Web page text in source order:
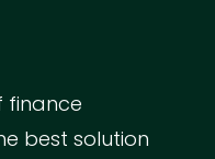
finance
best solution